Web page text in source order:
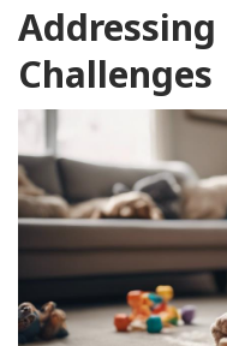
Challenges